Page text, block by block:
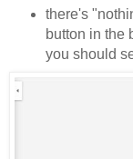
there's
button in the
you should